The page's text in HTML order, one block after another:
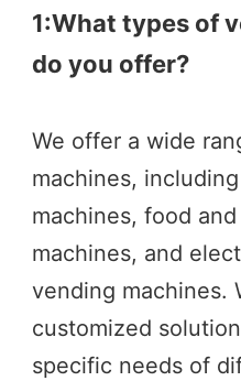
1:What types of
do you offer?
We offer a wide
machines,
machines, food
machines, and
vending machines.
customized
specific needs of